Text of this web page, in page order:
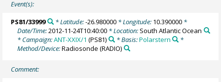
Event(s):
PS81/33999 * Latitude:-26.980000* Longitude: 10.390000*
Date/Time:2012-11-24T10:40:00 * Location: South Atlantic Ocean
* Campaign:ANT-XXIX/1 (PS81) * Basis:Polarstern
*
Method/Device:Radiosonde (RADIO)
Comment: